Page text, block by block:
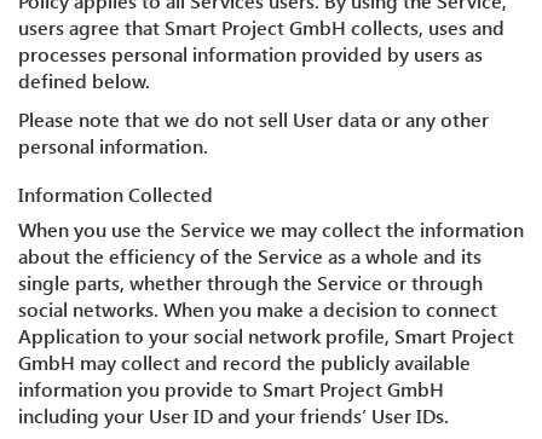
users agree that Smart Project GmbH collects, uses and
processes personal information provided by users as
defined below.
Please note that we do not sell User data or any other
personal information.
Information Collected
When you use the Service we may collect the information
about the efficiency of the Service as a whole and its
single parts, whether through the Service or through
social networks. When you make a decision to connect
Application to your social network profile, Smart Project
GmbH may collect and record the publicly available
information you provide to Smart Project GmbH
including your User ID and your friends’ User IDs.